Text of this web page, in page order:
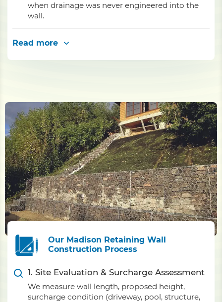
when drainage was never engineered into the
wall.
Read more
Our Madison Retaining Wall
Construction Process
1. Site Evaluation & Surcharge Assessment
We measure wall length, proposed height,
surcharge condition (driveway, pool, structure,